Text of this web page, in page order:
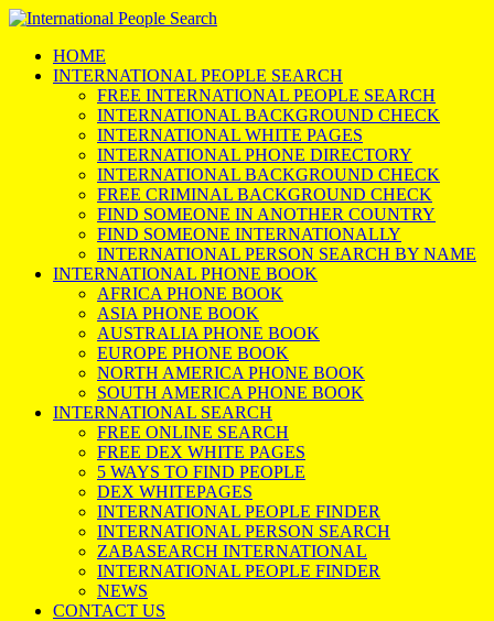
HOME
INTERNATIONAL PEOPLE SEARCH
FREE INTERNATIONAL PEOPLE SEARCH
INTERNATIONAL BACKGROUND CHECK
INTERNATIONAL WHITE PAGES
INTERNATIONAL PHONE DIRECTORY
INTERNATIONAL BACKGROUND CHECK
FREE CRIMINAL BACKGROUND CHECK
FIND SOMEONE IN ANOTHER COUNTRY
FIND SOMEONE INTERNATIONALLY
INTERNATIONAL PERSON SEARCH BY NAME
INTERNATIONAL PHONE BOOK
AFRICA PHONE BOOK
ASIA PHONE BOOK
AUSTRALIA PHONE BOOK
EUROPE PHONE BOOK
NORTH AMERICA PHONE BOOK
SOUTH AMERICA PHONE BOOK
INTERNATIONAL SEARCH
FREE ONLINE SEARCH
FREE DEX WHITE PAGES
5 WAYS TO FIND PEOPLE
DEX WHITEPAGES
INTERNATIONAL PEOPLE FINDER
INTERNATIONAL PERSON SEARCH
ZABASEARCH INTERNATIONAL
INTERNATIONAL PEOPLE FINDER
NEWS
CONTACT US